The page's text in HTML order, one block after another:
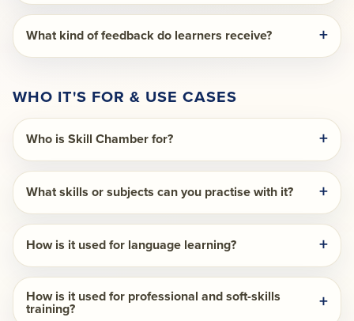
What kind of feedback do learners receive?
WHO IT'S FOR & USE CASES
Who is Skill Chamber for?
What skills or subjects can you practise with it?
How is it used for language learning?
How is it used for professional and soft-skills
training?